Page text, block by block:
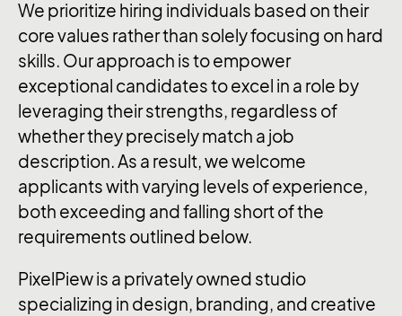
We prioritize hiring individuals based on their
core values rather than solely focusing on hard
skills. Our approach is to empower
exceptional candidates to excel in a role by
leveraging their strengths, regardless of
whether they precisely match a job
description. As a result, we welcome
applicants with varying levels of experience,
both exceeding and falling short of the
requirements outlined below.
PixelPiew is a privately owned studio
specializing in design, branding, and creative